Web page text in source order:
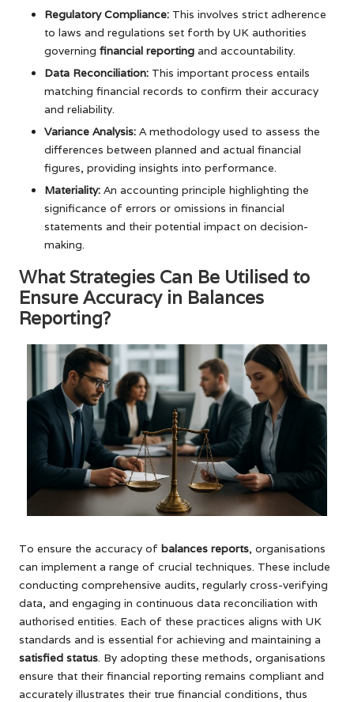
Regulatory Compliance: This involves strict adherence
to laws and regulations set forth by UK authorities
governing financial reporting and accountability.
Data Reconciliation: This important process entails
matching financial records to confirm their accuracy
and reliability.
Variance Analysis: A methodology used to assess the
differences between planned and actual financial
figures, providing insights into performance.
Materiality: An accounting principle highlighting the
significance of errors or omissions in financial
statements and their potential impact on decision-
making.
What Strategies Can Be Utilised to
Ensure Accuracy in Balances
Reporting?
To ensure the accuracy of balances reports, organisations
can implement a range of crucial techniques. These include
conducting comprehensive audits, regularly cross-verifying
data, and engaging in continuous data reconciliation with
authorised entities. Each of these practices aligns with UK
standards and is essential for achieving and maintaining a
satisfied status. By adopting these methods, organisations
ensure that their financial reporting remains compliant and
accurately illustrates their true financial conditions, thus